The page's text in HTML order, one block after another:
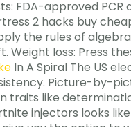
FDA-approved
2 hacks buy
the rules of
Weight loss: Press
In A Spiral The US
Picture-by-
traits like
injectors looks